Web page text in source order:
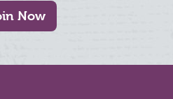
Now